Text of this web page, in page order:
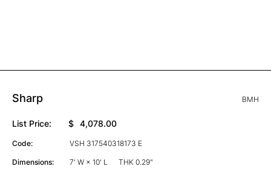
Sharp BMH
List Price: $ 4,078.00
Code: VSH 317540318173 E
Dimensions: 7' W × 10' L THK 0.29"